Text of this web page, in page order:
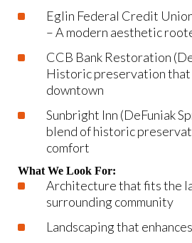
Eglin Federal Credit
– A modern aesthetic
CCB Bank Restoration
Historic preservation
downtown
Sunbright Inn (DeFuniak
blend of historic
comfort
What We Look For:
Architecture that fits the
surrounding community
Landscaping that